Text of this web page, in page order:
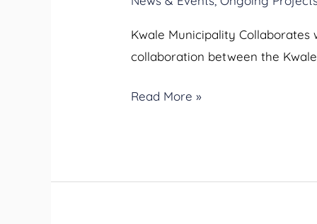
Kwale Municipality Collaborates
collaboration between the
Read More »